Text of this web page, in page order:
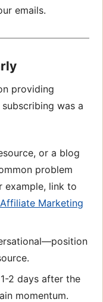
emails.
providing
was a
or a blog
problem
example, link to
Marketing
2 days after the
momentum.